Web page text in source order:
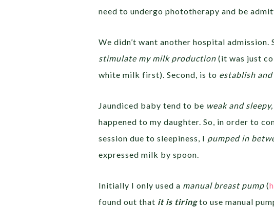
need to undergo phototherapy and be
We didn’t want another hospital
stimulate my milk production (it was just
white milk first). Second, is to establish
Jaundiced baby tend to be weak and
happened to my daughter. So, in order to
session due to sleepiness, I pumped in
expressed milk by spoon.
Initially I only used a manual breast pump (
found out that it is tiringto use manual